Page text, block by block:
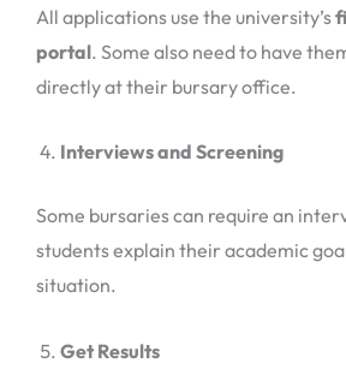
All applications use the university’s
portal. Some also need to have
directly at their bursary office.
Interviews and Screening
Some bursaries can require an
students explain their academic
situation.
Get Results